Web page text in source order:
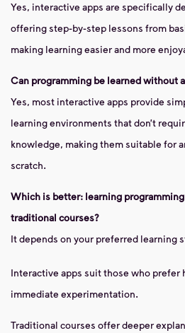
Yes, interactive apps are specifically
offering step-by-step lessons from
making learning easier and more
Can programming be learned without
Yes, most interactive apps provide
learning environments that don’t
knowledge, making them suitable for
scratch.
Which is better: learning
traditional courses?
It depends on your preferred learning
Interactive apps suit those who prefer
immediate experimentation.
Traditional courses offer deeper